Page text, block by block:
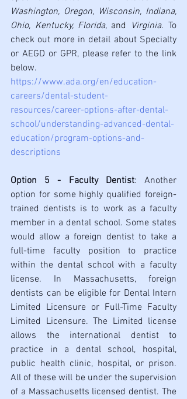
Washington, Oregon, Wisconsin, Indiana,
Ohio, Kentucky, Florida, and Virginia. To
check out more in detail about Specialty
or AEGD or GPR, please refer to the link
below.
https://www.ada.org/en/education-
careers/dental-student-
resources/career-options-after-dental-
school/understanding-advanced-dental-
education/program-options-and-
descriptions
Option 5 - Faculty Dentist: Another
option for some highly qualified foreign-
trained dentists is to work as a faculty
member in a dental school. Some states
would allow a foreign dentist to take a
full-time faculty position to practice
within the dental school with a faculty
license. In Massachusetts, foreign
dentists can be eligible for Dental Intern
Limited Licensure or Full-Time Faculty
Limited Licensure. The Limited license
allows the international dentist to
practice in a dental school, hospital,
public health clinic, hospital, or prison.
All of these will be under the supervision
of a Massachusetts licensed dentist. The